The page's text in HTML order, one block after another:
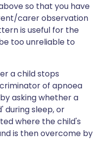
so that you have
carer observation
is useful for the
too unreliable to
a child stops
of apnoea
asking whether a
during sleep, or
where the child's
is then overcome by